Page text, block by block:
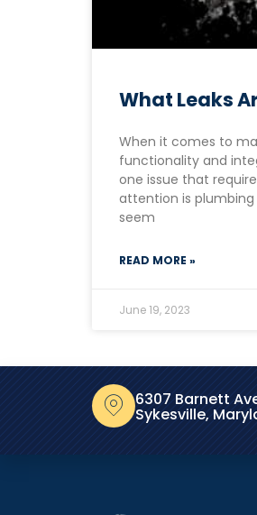
What Leaks
When it comes to
functionality and
one issue that
attention is plumbing
seem
READ MORE »
June 19, 2023
6307 Barnett
Sykesville,